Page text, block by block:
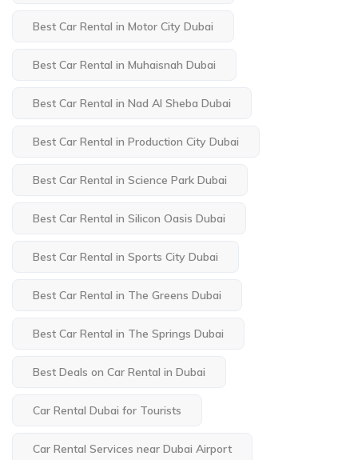
Best Car Rental in Motor City Dubai
Best Car Rental in Muhaisnah Dubai
Best Car Rental in Nad Al Sheba Dubai
Best Car Rental in Production City Dubai
Best Car Rental in Science Park Dubai
Best Car Rental in Silicon Oasis Dubai
Best Car Rental in Sports City Dubai
Best Car Rental in The Greens Dubai
Best Car Rental in The Springs Dubai
Best Deals on Car Rental in Dubai
Car Rental Dubai for Tourists
Car Rental Services near Dubai Airport